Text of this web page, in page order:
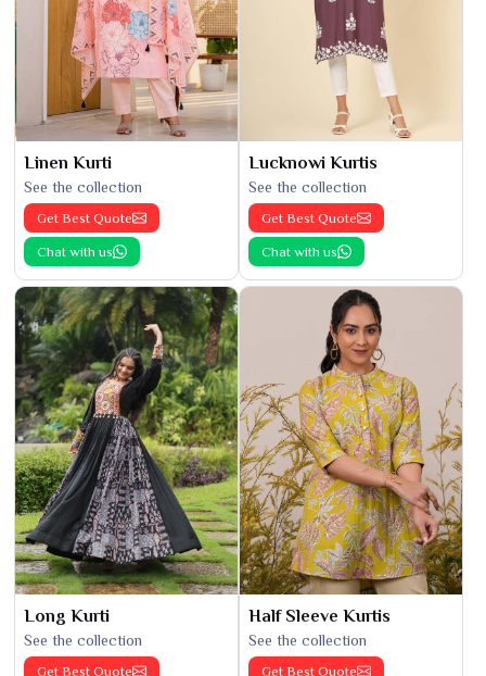
Linen Kurti
See the collection
Get Best Quote
Chat with us
Lucknowi Kurtis
See the collection
Get Best Quote
Chat with us
Long Kurti
See the collection
Get Best Quote
Half Sleeve Kurtis
See the collection
Get Best Quote